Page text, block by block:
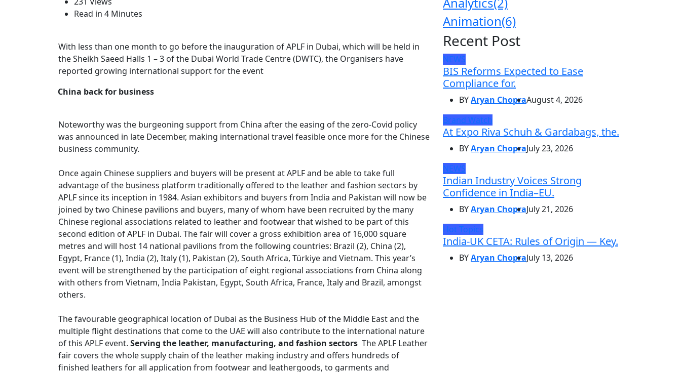
Read in 4 Minutes
With less than one month to go before the inauguration of APLF in Dubai, which will be held in
the Sheikh Saeed Halls 1 – 3 of the Dubai World Trade Centre (DWTC), the Organisers have
reported growing international support for the event
China back for business
Noteworthy was the burgeoning support from China after the easing of the zero-Covid policy
was announced in late December, making international travel feasible once more for the Chinese
business community.
Once again Chinese suppliers and buyers will be present at APLF and be able to take full
advantage of the business platform traditionally offered to the leather and fashion sectors by
APLF since its inception in 1984. Asian exhibitors and buyers from India and Pakistan will now be
joined by two Chinese pavilions and buyers, many of whom have been recruited by the many
Chinese regional associations related to leather and footwear that wished to be part of this
second edition of APLF in Dubai. The fair will cover a gross exhibition area of 16,000 square
metres and will host 14 national pavilions from the following countries: Brazil (2), China (2),
Egypt, France (1), India (2), Italy (1), Pakistan (2), South Africa, Türkiye and Vietnam. This year’s
event will be strengthened by the participation of eight regional associations from China along
with others from Vietnam, India Pakistan, Egypt, South Africa, France, Italy and Brazil, amongst
others.
The favourable geographical location of Dubai as the Business Hub of the Middle East and the
multiple flight destinations that come to the UAE will also contribute to the international nature
of this APLF event. Serving the leather, manufacturing, and fashion sectors The APLF Leather
fair covers the whole supply chain of the leather making industry and offers hundreds of
finished leathers for all application from footwear and leathergoods, to garments and
Animation(6)
Recent Post
NEWS
BIS Reforms Expected to Ease
Compliance for.
BYAryan ChopraAugust 4, 2026
Brand Watch
At Expo Riva Schuh & Gardabags, the.
BYAryan ChopraJuly 23, 2026
NEWS
Indian Industry Voices Strong
Confidence in India–EU.
BYAryan ChopraJuly 21, 2026
Hot Topics
India-UK CETA: Rules of Origin — Key.
BYAryan ChopraJuly 13, 2026